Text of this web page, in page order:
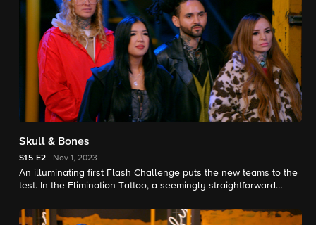
Skull & Bones
S15 E2 Nov 1, 2023
An illuminating first Flash Challenge puts the new teams to the
test. In the Elimination Tattoo, a seemingly straightforward
zone. The battle heats up for the title of Ink Master.